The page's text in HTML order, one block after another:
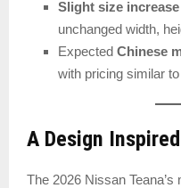
Slight size increase
unchanged width,
Expected Chinese
with pricing similar
A Design
The 2026 Nissan